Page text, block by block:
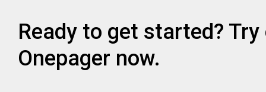
Ready to get started? Try
Onepager now.